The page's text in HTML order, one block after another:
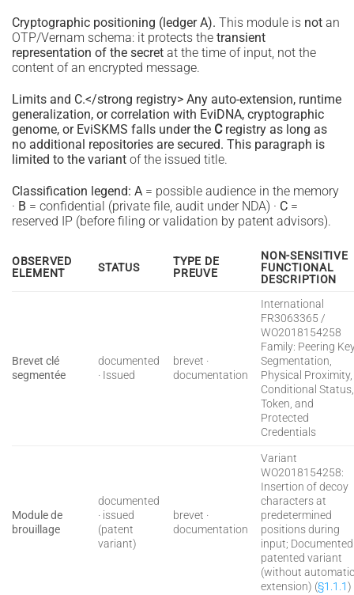
Cryptographic positioning (ledger A). This module is not an
OTP/Vernam schema: it protects the transient
representation of the secret at the time of input, not the
content of an encrypted message.
Limits and C.</strong registry> Any auto-extension, runtime
generalization, or correlation with EviDNA, cryptographic
genome, or EviSKMS falls under the Cregistry as long as
no additional repositories are secured. This paragraph is
limited to the variant of the issued title.
Classification legend: A = possible audience in the memory
· B = confidential (private file, audit under NDA) · C =
reserved IP (before filing or validation by patent advisors).
OBSERVED
ELEMENT
STATUS
TYPE DE
PREUVE
NON-SENSITIVE
FUNCTIONAL
DESCRIPTION
Brevet clé
segmentée
documented
· Issued
brevet ·
documentation
International
FR3063365 /
WO2018154258
Family: Peering
Segmentation,
Physical Proximity,
Conditional Status,
Token, and
Protected
Credentials
Module de
brouillage
documented
· issued
(patent
variant)
brevet ·
documentation
Variant
WO2018154258:
Insertion of decoy
characters at
predetermined
positions during
input; Documented
patented variant
(without
extension) (§1.1.1 )